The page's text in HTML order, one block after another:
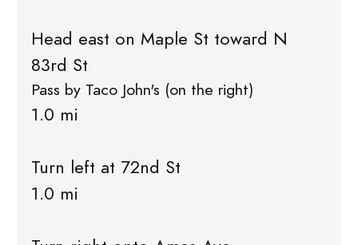
Head east on Maple St toward N
83rd St
Pass by Taco John's (on the right)
1.0 mi
Turn left at 72nd St
1.0 mi